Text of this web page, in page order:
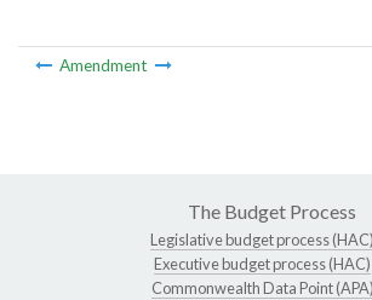
Amendment
The Budget Process
Legislative budget process (HAC)
Executive budget process (HAC)
Commonwealth Data Point (APA)